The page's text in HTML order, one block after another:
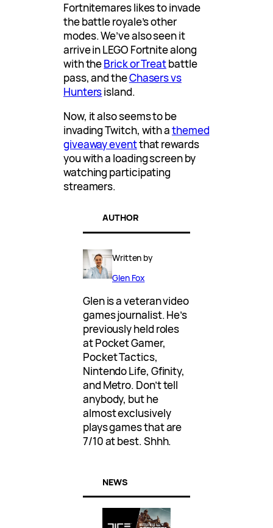
Fortnitemares likes to invade
the battle royale’s other
modes. We’ve also seen it
arrive in LEGO Fortnite along
with theBrick or Treatbattle
pass, and theChasers vs
Huntersisland.
Now, it also seems to be
invading Twitch, with athemed
giveaway eventthat rewards
you with a loading screen by
watching participating
streamers.
AUTHOR
Written by
Glen Fox
Glen is a veteran video
games journalist. He’s
previously held roles
at Pocket Gamer,
Pocket Tactics,
Nintendo Life, Gfinity,
and Metro. Don’t tell
anybody, but he
almost exclusively
plays games that are
7/10 at best. Shhh.
NEWS